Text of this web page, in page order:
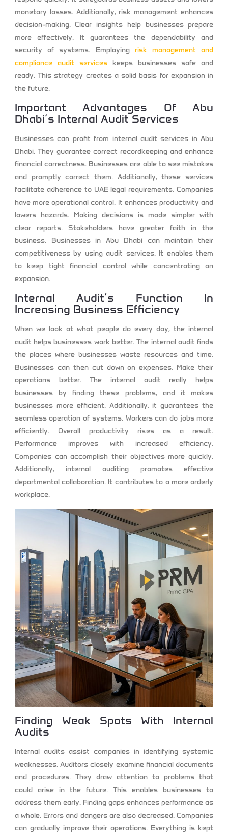
monetary losses. Additionally, risk management enhances
decision-making. Clear insights help businesses prepare
more effectively. It guarantees the dependability and
security of systems. Employing risk management and
compliance audit serviceskeeps businesses safe and
ready. This strategy creates a solid basis for expansion in
the future.
Important Advantages Of Abu
Dhabi’s Internal Audit Services
Businesses can profit from internal audit services in Abu
Dhabi. They guarantee correct recordkeeping and enhance
financial correctness. Businesses are able to see mistakes
and promptly correct them. Additionally, these services
facilitate adherence to UAE legal requirements. Companies
have more operational control. It enhances productivity and
lowers hazards. Making decisions is made simpler with
clear reports. Stakeholders have greater faith in the
business. Businesses in Abu Dhabi can maintain their
competitiveness by using audit services. It enables them
to keep tight financial control while concentrating on
expansion.
Internal Audit’s Function In
Increasing Business Efficiency
When we look at what people do every day, the internal
audit helps businesses work better. The internal audit finds
the places where businesses waste resources and time.
Businesses can then cut down on expenses. Make their
operations better. The internal audit really helps
businesses by finding these problems, and it makes
businesses more efficient. Additionally, it guarantees the
seamless operation of systems. Workers can do jobs more
efficiently. Overall productivity rises as a result.
Performance improves with increased efficiency.
Companies can accomplish their objectives more quickly.
Additionally, internal auditing promotes effective
departmental collaboration. It contributes to a more orderly
workplace.
Finding Weak Spots With Internal
Audits
Internal audits assist companies in identifying systemic
weaknesses. Auditors closely examine financial documents
and procedures. They draw attention to problems that
could arise in the future. This enables businesses to
address them early. Finding gaps enhances performance as
a whole. Errors and dangers are also decreased. Companies
can gradually improve their operations. Everything is kept